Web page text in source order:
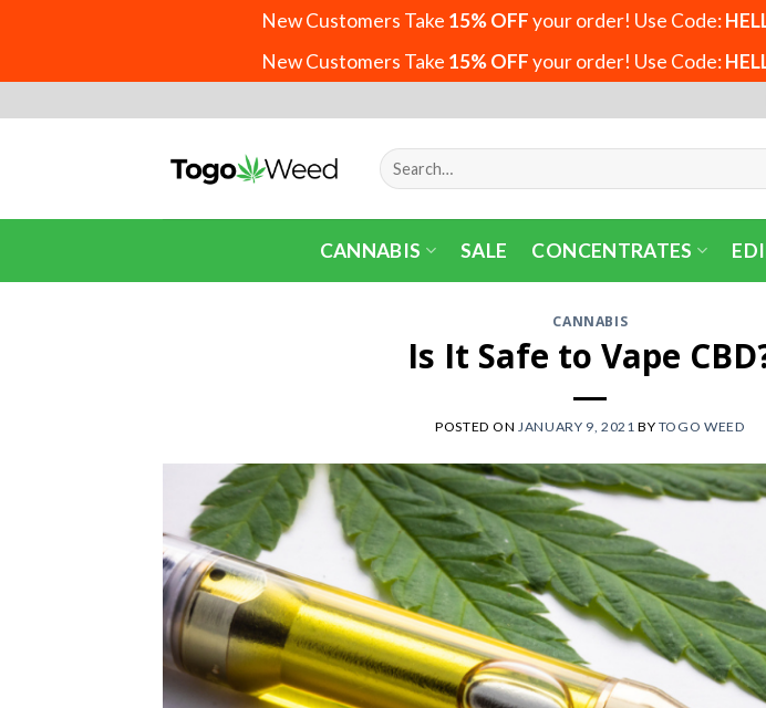
New Customers Take 15% OFFyour order! Use Code:
New Customers Take 15% OFFyour order! Use Code:
to
Search
for:
CANNABIS SALE CONCENTRATES
CANNABIS
Is It Safe to Vape
POSTED ON JANUARY 9, 2021 BY TOGO WEED